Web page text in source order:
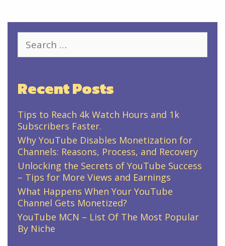
for:
Recent Posts
Tips to Reach 4k Watch Hours and 1k
Subscribers Faster.
Why YouTube Disables Monetization for
Channels: Reasons, Process, and Recovery
Unlocking the Secrets of YouTube Success
– Tips for More Views and Earnings
What Happens When Your YouTube
Channel Gets Monetized?
YouTube MCN – List Of The Most Popular
By Niche